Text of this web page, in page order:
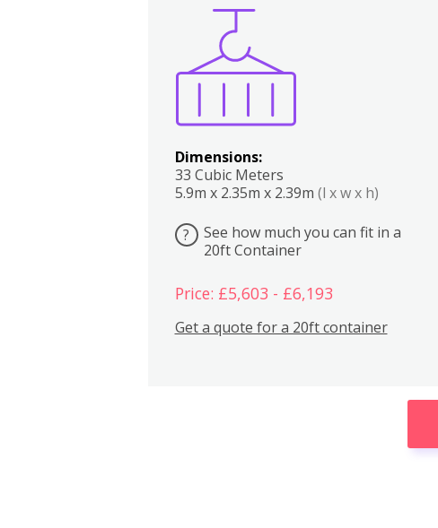
Dimensions:
33 Cubic Meters
5.9m x 2.35m x 2.39m (l x w x h)
?
See how much you can fit in a
20ft Container
Price: £5,603 - £6,193
Get a quote for a 20ft container